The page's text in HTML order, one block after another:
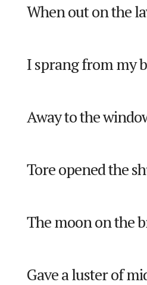
When out on the
I sprang from my
Away to the
Tore opened the
The moon on the
Gave a luster of